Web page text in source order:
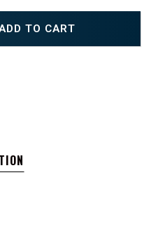
TO CART